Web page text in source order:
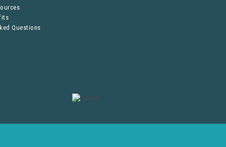
Questions